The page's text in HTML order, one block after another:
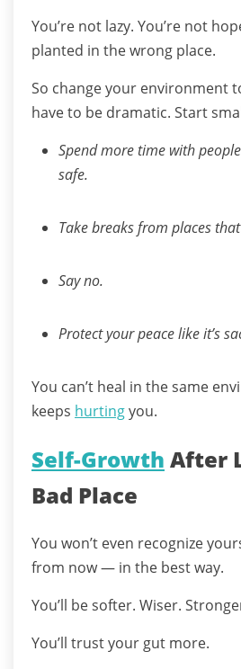
You’re not lazy. You’re not
planted in the wrong place.
So change your environment
have to be dramatic. Start
Spend more time with
safe.
Take breaks from places
Say no.
Protect your peace like it’s
You can’t heal in the same
keeps hurtingyou.
Self-Growth After
Bad Place
You won’t even recognize
from now — in the best way.
You’ll be softer. Wiser.
You’ll trust your gut more.